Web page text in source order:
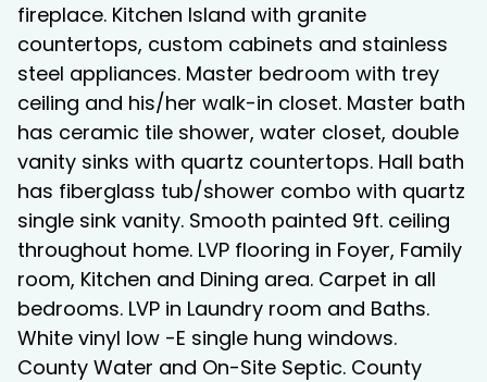
fireplace. Kitchen Island with granite
countertops, custom cabinets and stainless
steel appliances. Master bedroom with trey
ceiling and his/her walk-in closet. Master bath
has ceramic tile shower, water closet, double
vanity sinks with quartz countertops. Hall bath
has fiberglass tub/shower combo with quartz
single sink vanity. Smooth painted 9ft. ceiling
throughout home. LVP flooring in Foyer, Family
room, Kitchen and Dining area. Carpet in all
bedrooms. LVP in Laundry room and Baths.
White vinyl low -E single hung windows.
County Water and On-Site Septic. County